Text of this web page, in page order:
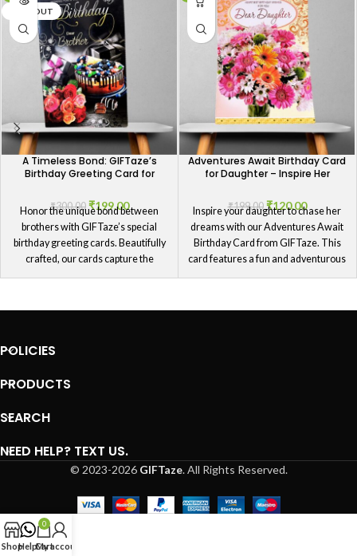
SOLD OUT
A Timeless Bond: GIFTaze’s
Birthday Greeting Card for
₹300.00 ₹199.00
Honor the unique bond between
brothers with GIFTaze’s special
birthday greeting cards. Beautifully
crafted, our cards capture the
Adventures Await Birthday Card
for Daughter – Inspire Her
₹199.00 ₹120.00
Inspire your daughter to chase her
dreams with our Adventures Await
Birthday Card from GIFTaze. This
card features a fun and adventurous
POLICIES
PRODUCTS
SEARCH
NEED HELP? TEXT US.
© 2023-2026 GIFTaze. All Rights Reserved.
ShopHelp
0
Cart
My account